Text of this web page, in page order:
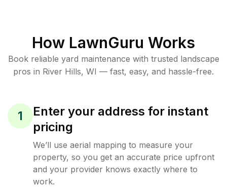
How LawnGuru Works
Book reliable yard maintenance with trusted landscape
pros in River Hills, WI — fast, easy, and hassle-free.
1
Enter your address for instant
pricing
We’ll use aerial mapping to measure your
property, so you get an accurate price upfront
and your provider knows exactly where to
work.